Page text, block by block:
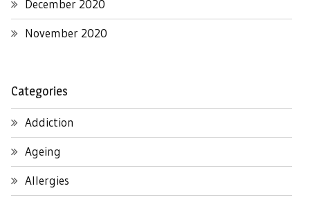
December 2020
November 2020
Categories
Addiction
Ageing
Allergies